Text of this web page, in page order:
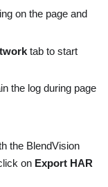
on the page and
tab to start
the log during page
the BlendVision
on Export HAR